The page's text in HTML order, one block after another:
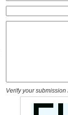
Verify your